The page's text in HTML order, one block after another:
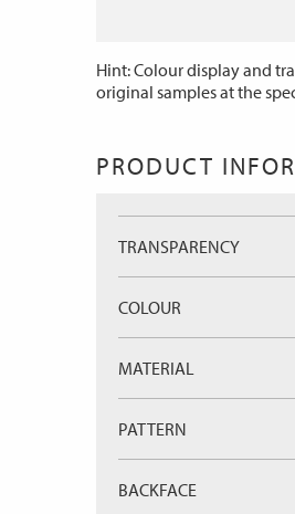
Hint: Colour display and
original samples at the
PRODUCT
TRANSPARENCY
COLOUR
MATERIAL
PATTERN
BACKFACE